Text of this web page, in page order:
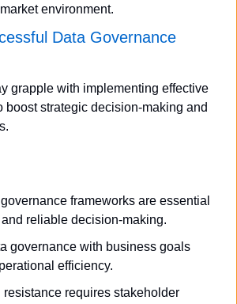
environment.
Data Governance
grapple with implementing effective
boost strategic decision-making and
frameworks are essential
reliable decision-making.
governance with business goals
efficiency.
resistance requires stakeholder